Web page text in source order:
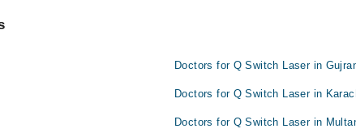
Doctors for Q Switch Laser in
Doctors for Q Switch Laser in
Doctors for Q Switch Laser in